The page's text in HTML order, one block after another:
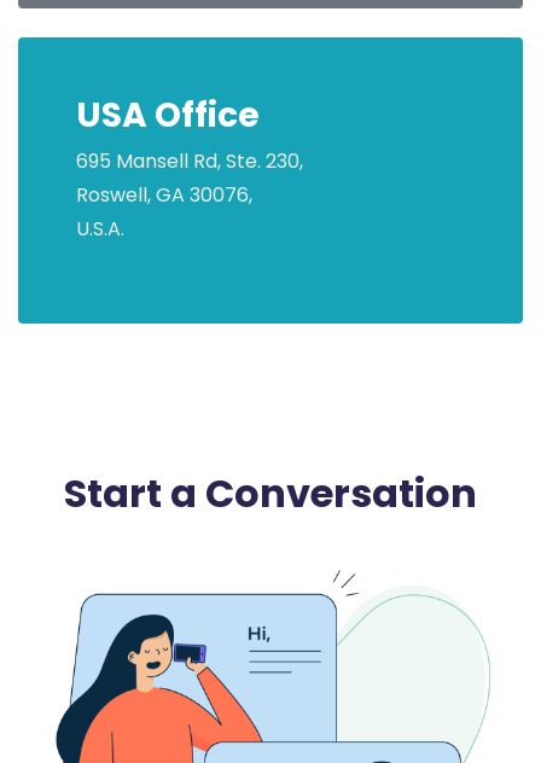
USA Office
695 Mansell Rd, Ste. 230,
Roswell, GA 30076,
U.S.A.
Start a Conversation